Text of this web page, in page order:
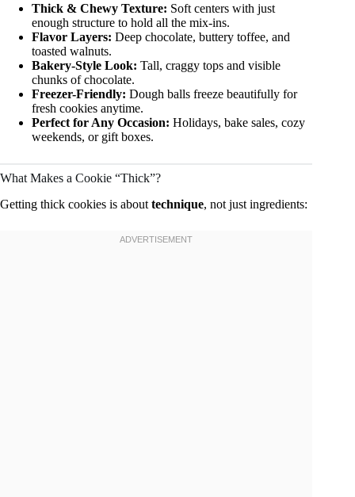
Thick & Chewy Texture: Soft centers with just
enough structure to hold all the mix-ins.
Flavor Layers: Deep chocolate, buttery toffee, and
toasted walnuts.
Bakery-Style Look: Tall, craggy tops and visible
chunks of chocolate.
Freezer-Friendly: Dough balls freeze beautifully for
fresh cookies anytime.
Perfect for Any Occasion: Holidays, bake sales, cozy
weekends, or gift boxes.
What Makes a Cookie “Thick”?
Getting thick cookies is about technique, not just ingredients: